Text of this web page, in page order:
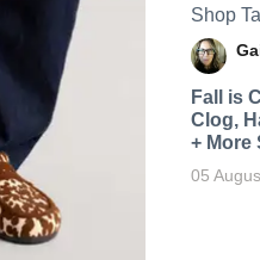
Shop
Fall is
Clog,
+ More
05